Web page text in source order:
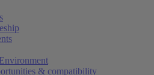
& compatibility